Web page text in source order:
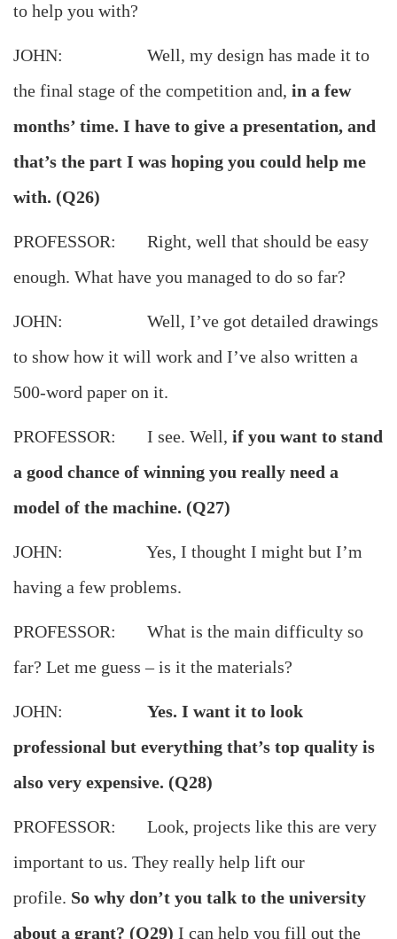
to help you with?
JOHN: Well, my design has made it to
the final stage of the competition and, in a few
months’ time. I have to give a presentation, and
that’s the part I was hoping you could help me
with. (Q26)
PROFESSOR: Right, well that should be easy
enough. What have you managed to do so far?
JOHN: Well, I’ve got detailed drawings
to show how it will work and I’ve also written a
500-word paper on it.
PROFESSOR: I see. Well, if you want to stand
a good chance of winning you really need a
model of the machine. (Q27)
JOHN: Yes, I thought I might but I’m
having a few problems.
PROFESSOR: What is the main difficulty so
far? Let me guess – is it the materials?
JOHN: Yes. I want it to look
professional but everything that’s top quality is
also very expensive. (Q28)
PROFESSOR: Look, projects like this are very
important to us. They really help lift our
profile. So why don’t you talk to the university
about a grant? (Q29) I can help you fill out the